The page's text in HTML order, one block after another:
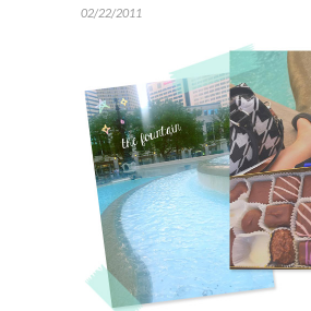
02/22/2011